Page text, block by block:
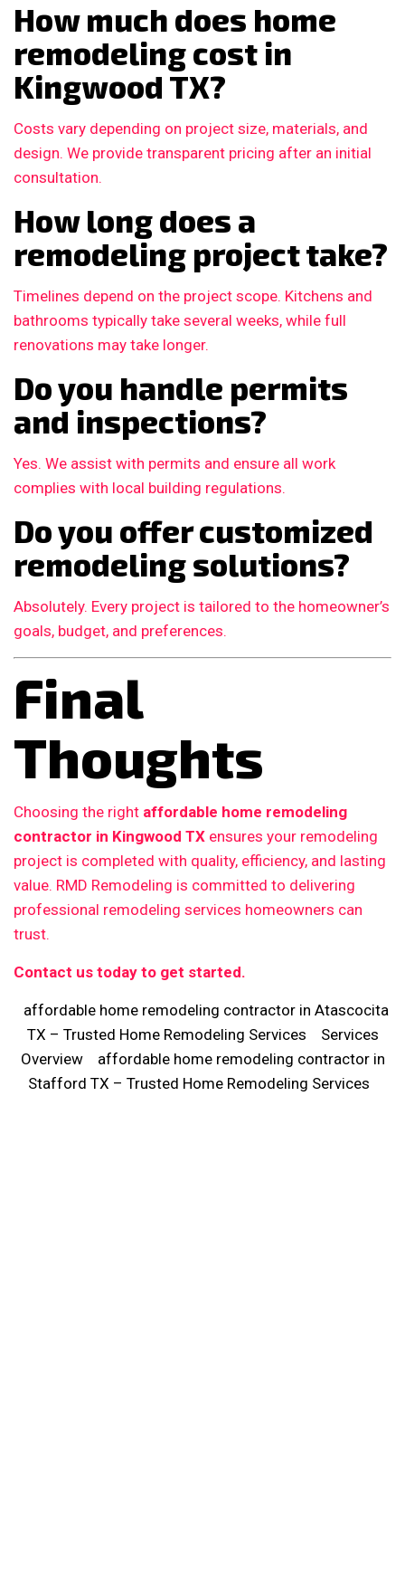
How much does home
remodeling cost in
Kingwood TX?
Costs vary depending on project size, materials, and
design. We provide transparent pricing after an initial
consultation.
How long does a
remodeling project take?
Timelines depend on the project scope. Kitchens and
bathrooms typically take several weeks, while full
renovations may take longer.
Do you handle permits
and inspections?
Yes. We assist with permits and ensure all work
complies with local building regulations.
Do you offer customized
remodeling solutions?
Absolutely. Every project is tailored to the homeowner’s
goals, budget, and preferences.
Final
Thoughts
Choosing the right affordable home remodeling
contractor in Kingwood TX ensures your remodeling
project is completed with quality, efficiency, and lasting
value. RMD Remodeling is committed to delivering
professional remodeling services homeowners can
trust.
Contact us today to get started.
affordable home remodeling contractor in Atascocita
TX – Trusted Home Remodeling Services
Services
Overview
affordable home remodeling contractor in
Stafford TX – Trusted Home Remodeling Services